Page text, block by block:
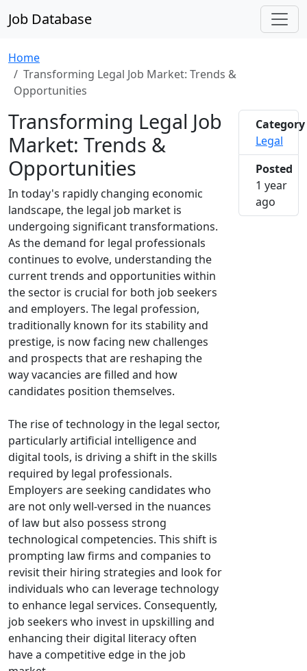
Job Database
Home
Transforming Legal Job Market: Trends &
Opportunities
Transforming Legal Job
Market: Trends &
Opportunities
In today's rapidly changing economic
landscape, the legal job market is
undergoing significant transformations.
As the demand for legal professionals
continues to evolve, understanding the
current trends and opportunities within
the sector is crucial for both job seekers
and employers. The legal profession,
traditionally known for its stability and
prestige, is now facing new challenges
and prospects that are reshaping the
way vacancies are filled and how
candidates position themselves.
The rise of technology in the legal sector,
particularly artificial intelligence and
digital tools, is driving a shift in the skills
required by legal professionals.
Employers are seeking candidates who
are not only well-versed in the nuances
of law but also possess strong
technological competencies. This shift is
prompting law firms and companies to
revisit their hiring strategies and look for
individuals who can leverage technology
to enhance legal services. Consequently,
job seekers who invest in upskilling and
enhancing their digital literacy often
have a competitive edge in the job
Category
Legal
Posted
1 year
ago